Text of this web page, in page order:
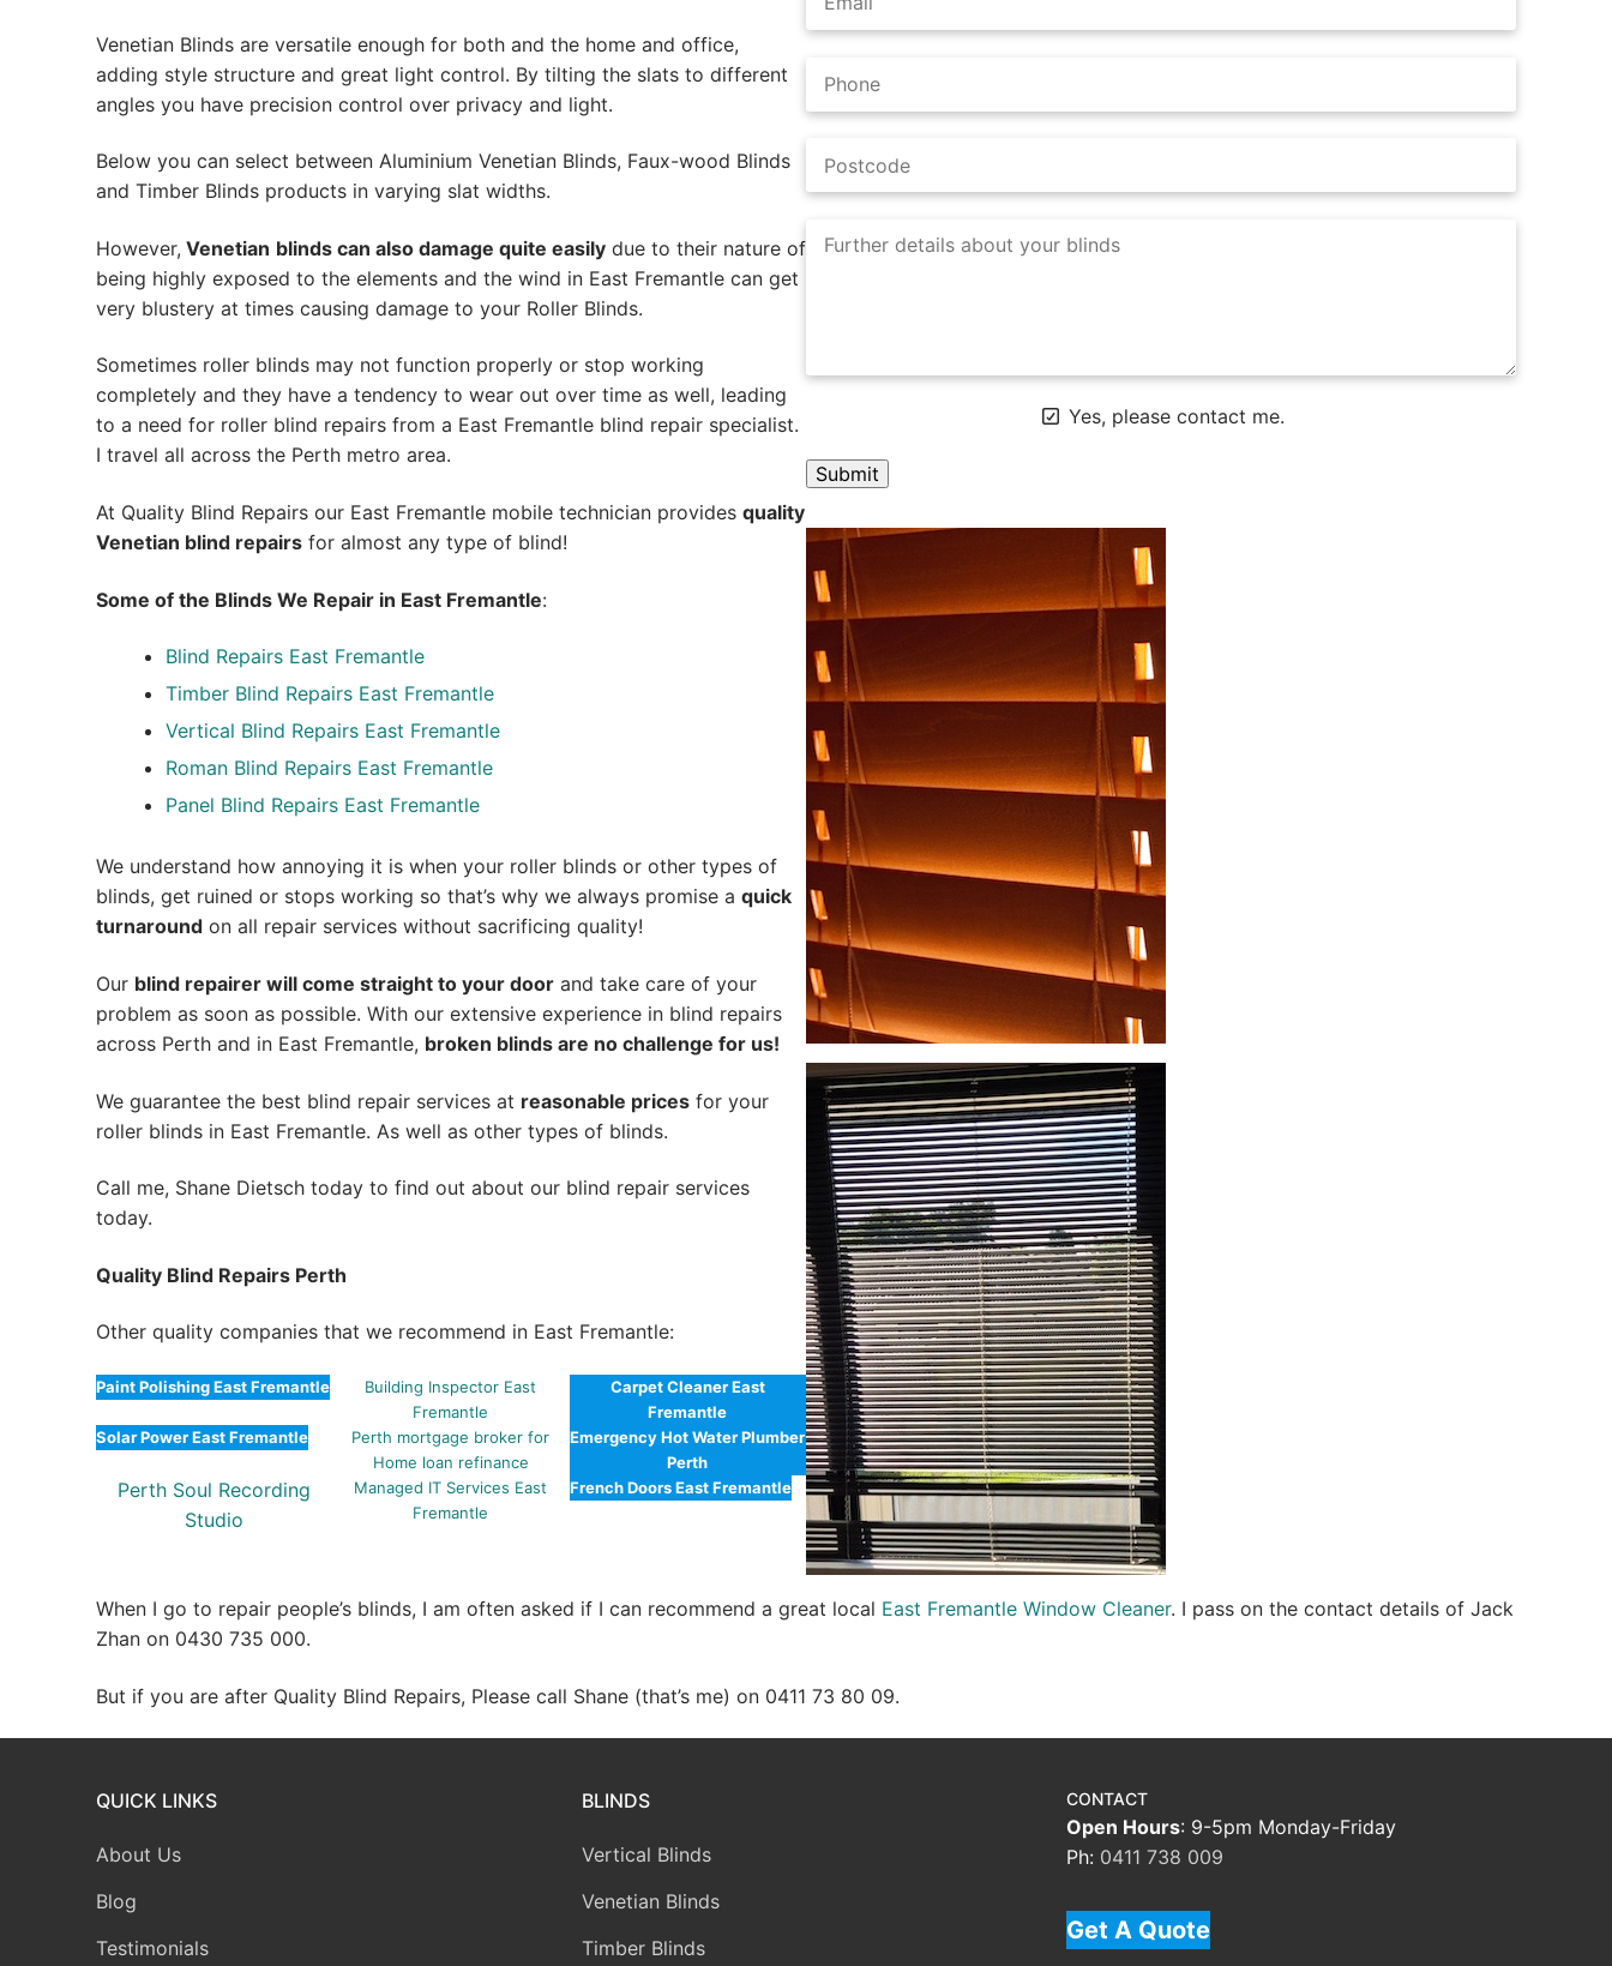
Venetian Blinds are versatile enough for both and the home and office,
adding style structure and great light control. By tilting the slats to different
angles you have precision control over privacy and light.
Below you can select between Aluminium Venetian Blinds, Faux-wood Blinds
and Timber Blinds products in varying slat widths.
However, Venetian blinds can also damage quite easily due to their nature of
being highly exposed to the elements and the wind in East Fremantle can get
very blustery at times causing damage to your Roller Blinds.
Sometimes roller blinds may not function properly or stop working
completely and they have a tendency to wear out over time as well, leading
to a need for roller blind repairs from a East Fremantle blind repair specialist.
I travel all across the Perth metro area.
At Quality Blind Repairs our East Fremantle mobile technician provides quality
Venetian blind repairs for almost any type of blind!
Some of the Blinds We Repair in East Fremantle:
Blind Repairs East Fremantle
Timber Blind Repairs East Fremantle
Vertical Blind Repairs East Fremantle
Roman Blind Repairs East Fremantle
Panel Blind Repairs East Fremantle
We understand how annoying it is when your roller blinds or other types of
blinds, get ruined or stops working so that’s why we always promise a quick
turnaround on all repair services without sacrificing quality!
Our blind repairer will come straight to your door and take care of your
problem as soon as possible. With our extensive experience in blind repairs
across Perth and in East Fremantle, broken blinds are no challenge for us!
We guarantee the best blind repair services at reasonable prices for your
roller blinds in East Fremantle. As well as other types of blinds.
Call me, Shane Dietsch today to find out about our blind repair services
today.
Quality Blind Repairs Perth
Other quality companies that we recommend in East Fremantle:
Paint Polishing East Fremantle
Building Inspector East
Fremantle
Carpet Cleaner East
Fremantle
Solar Power East Fremantle
Perth mortgage broker for
Home loan refinance
Emergency Hot Water Plumber
Perth
Perth Soul Recording
Studio
Managed IT Services East
Fremantle
French Doors East Fremantle
Yes, please contact me.
A
e
n
a
t
i
e
:
When I go to repair people’s blinds, I am often asked if I can recommend a great local East Fremantle Window Cleaner. I pass on the contact details of Jack
Zhan on 0430 735 000.
But if you are after Quality Blind Repairs, Please call Shane (that’s me) on 0411 73 80 09.
QUICK LINKS
About Us
Blog
Testimonials
BLINDS
Vertical Blinds
Venetian Blinds
Timber Blinds
CONTACT
Open Hours: 9-5pm Monday-Friday
Ph: 0411 738 009
Get A Quote